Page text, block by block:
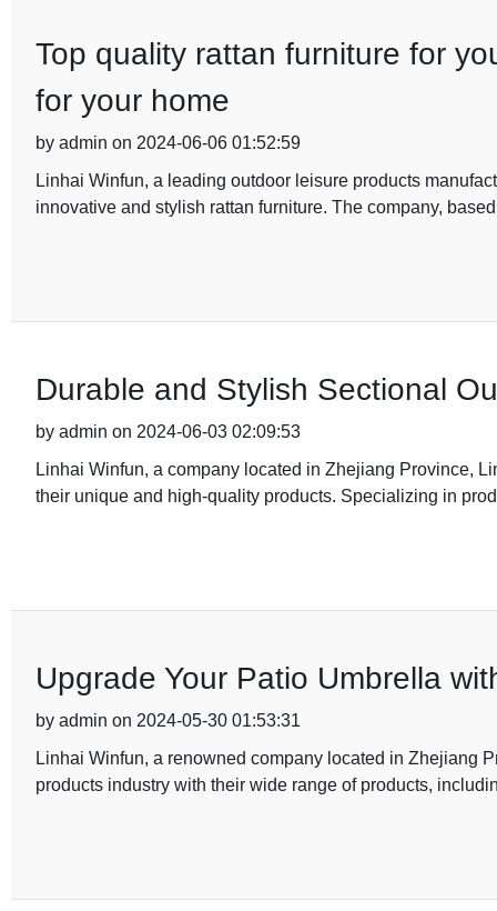
Top quality rattan furniture for
for your home
by admin on 2024-06-06 01:52:59
Linhai Winfun, a leading outdoor leisure products
innovative and stylish rattan furniture. The company,
Durable and Stylish Sectional
by admin on 2024-06-03 02:09:53
Linhai Winfun, a company located in Zhejiang Province,
their unique and high-quality products. Specializing in
Upgrade Your Patio Umbrella
by admin on 2024-05-30 01:53:31
Linhai Winfun, a renowned company located in Zhejiang
products industry with their wide range of products,